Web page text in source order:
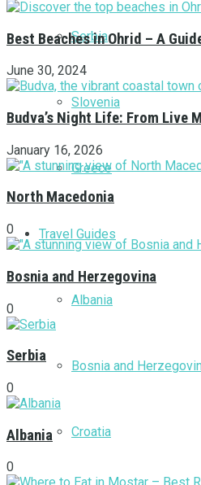
Serbia
Slovenia
Greece
Travel Guides
Albania
Bosnia and
Croatia
Best Beaches in Ohrid – A
June 30, 2024
Budva’s Night Life: From Live
January 16, 2026
North Macedonia
0
Bosnia and Herzegovina
0
Serbia
0
Albania
0